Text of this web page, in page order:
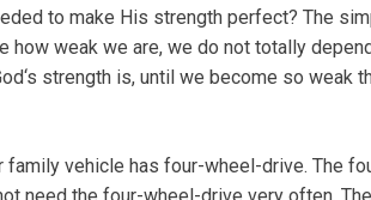
to make His strength perfect? The
how weak we are, we do not totally
strength is, until we become so weak
family vehicle has four-wheel-drive. The